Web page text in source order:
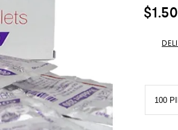
e
d
5
$1.50